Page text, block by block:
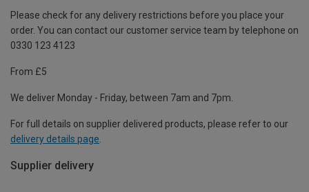
Please check for any delivery restrictions before you place your
order. You can contact our customer service team by telephone on
0330 123 4123
From £5
We deliver Monday - Friday, between 7am and 7pm.
For full details on supplier delivered products, please refer to our
delivery details page
Supplier delivery